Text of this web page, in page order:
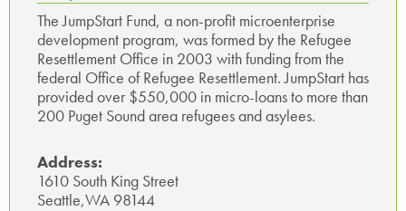
ok p
p
The JumpStart Fund, a non-profit microenterprise
development program, was formed by the Refugee
Resettlement Office in 2003 with funding from the
federal Office of Refugee Resettlement. JumpStart has
provided over $550,000 in micro-loans to more than
200 Puget Sound area refugees and asylees.
Address:
1610 South King Street
Seattle,WA 98144